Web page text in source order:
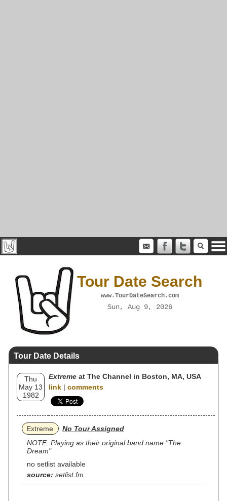
Tour Date Search
www.TourDateSearch.com
Sun, Aug 9, 2026
Tour Date Details
Thu
May 13
1982
Extreme at The Channel in Boston, MA, USA
link | comments
Extreme
No Tour Assigned
NOTE: Playing as their original band name "The
Dream"
no setlist available
source: setlist.fm